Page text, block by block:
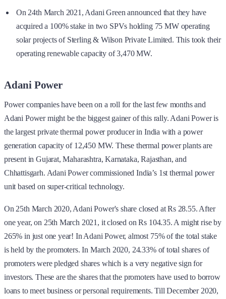
On 24th March 2021, Adani Green announced that they have
acquired a 100% stake in two SPVs holding 75 MW operating
solar projects of Sterling & Wilson Private Limited. This took their
operating renewable capacity of 3,470 MW.
Adani Power
Power companies have been on a roll for the last few months and
Adani Power might be the biggest gainer of this rally. Adani Power is
the largest private thermal power producer in India with a power
generation capacity of 12,450 MW. These thermal power plants are
present in Gujarat, Maharashtra, Karnataka, Rajasthan, and
Chhattisgarh. Adani Power commissioned India’s 1st thermal power
unit based on super-critical technology.
On 25th March 2020, Adani Power's share closed at Rs 28.55. After
one year, on 25th March 2021, it closed on Rs 104.35. A might rise by
265% in just one year! In Adani Power, almost 75% of the total stake
is held by the promoters. In March 2020, 24.33% of total shares of
promoters were pledged shares which is a very negative sign for
investors. These are the shares that the promoters have used to borrow
loans to meet business or personal requirements. Till December 2020,